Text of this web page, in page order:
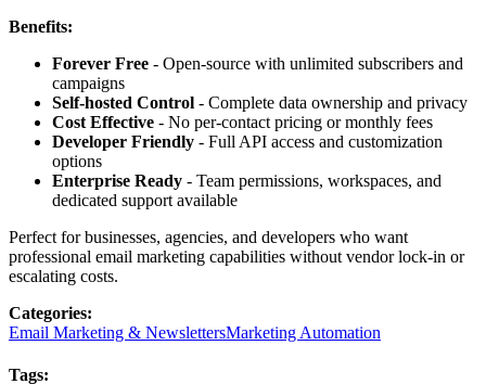
Benefits:
Forever Free - Open-source with unlimited subscribers and
campaigns
Self-hosted Control - Complete data ownership and privacy
Cost Effective - No per-contact pricing or monthly fees
Developer Friendly - Full API access and customization
options
Enterprise Ready - Team permissions, workspaces, and
dedicated support available
Perfect for businesses, agencies, and developers who want
professional email marketing capabilities without vendor lock-in or
escalating costs.
Categories:
Email Marketing & NewslettersMarketing Automation
Tags: